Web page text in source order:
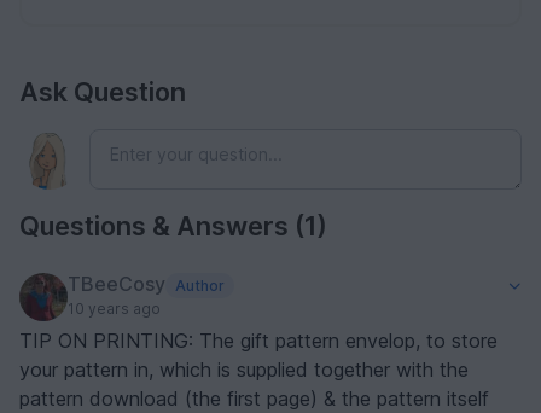
Ask Question
Questions & Answers (1)
TBeeCosy
Author
10 years ago
TIP ON PRINTING: The gift pattern envelop, to store
your pattern in, which is supplied together with the
pattern download (the first page) & the pattern itself